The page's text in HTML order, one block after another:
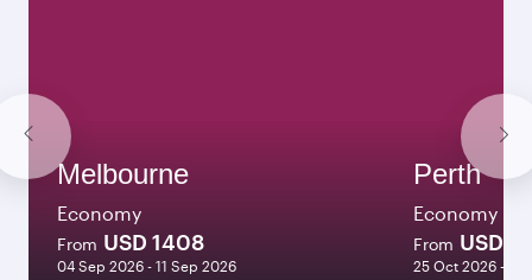
Melbourne
Economy
From USD 1408
04 Sep 2026 - 11 Sep 2026
Perth
Economy
From USD
25 Oct 2026 - 30